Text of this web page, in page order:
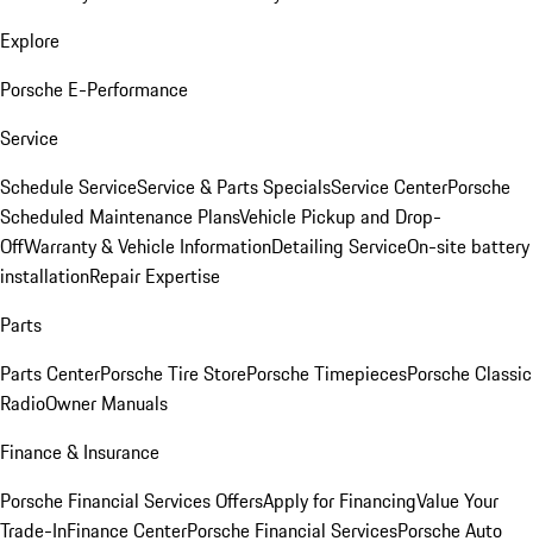
Explore
Porsche E-Performance
Service
Schedule ServiceService & Parts SpecialsService CenterPorsche
Scheduled Maintenance PlansVehicle Pickup and Drop-
OffWarranty & Vehicle InformationDetailing ServiceOn-site battery
installationRepair Expertise
Parts
Parts CenterPorsche Tire StorePorsche TimepiecesPorsche Classic
RadioOwner Manuals
Finance & Insurance
Porsche Financial Services OffersApply for FinancingValue Your
Trade-InFinance CenterPorsche Financial ServicesPorsche Auto